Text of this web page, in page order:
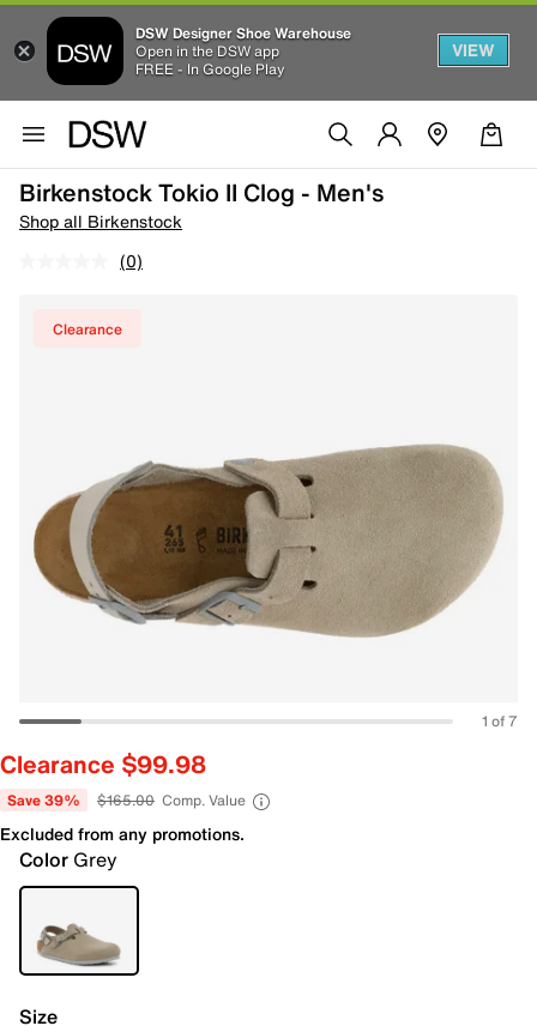
DSW Designer Shoe Warehouse
Open in the DSW app
FREE - In Google Play
VIEW
Birkenstock Tokio II Clog - Men's
Shop all Birkenstock
(0)
Clearance
1 of 7
Clearance $99.98
Save 39% $165.00 Comp. Value
Excluded from any promotions.
Color Grey
Size